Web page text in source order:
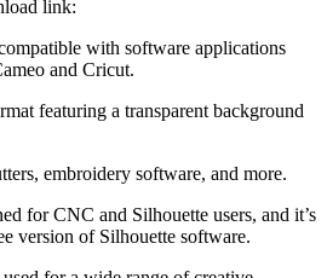
link:
with software applications
and Cricut.
featuring a transparent background
embroidery software, and more.
for CNC and Silhouette users, and it’s
version of Silhouette software.